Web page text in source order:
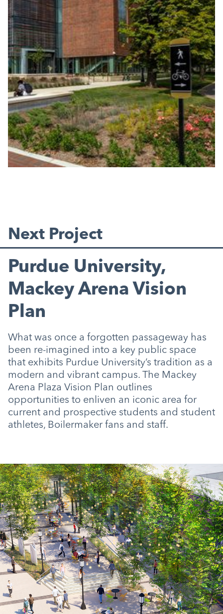
Next Project
Purdue University,
Mackey Arena Vision
Plan
What was once a forgotten passageway has
been re-imagined into a key public space
that exhibits Purdue University’s tradition as a
modern and vibrant campus. The Mackey
Arena Plaza Vision Plan outlines
opportunities to enliven an iconic area for
current and prospective students and student
athletes, Boilermaker fans and staff.